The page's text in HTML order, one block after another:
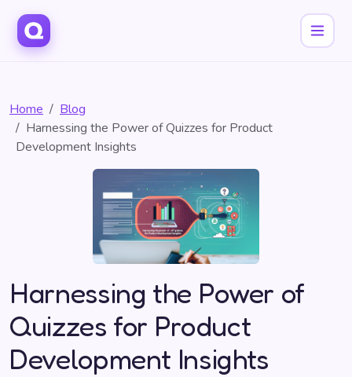
Home
Blog
Harnessing the Power of Quizzes for Product
Development Insights
Harnessing the Power of
Quizzes for Product
Development Insights